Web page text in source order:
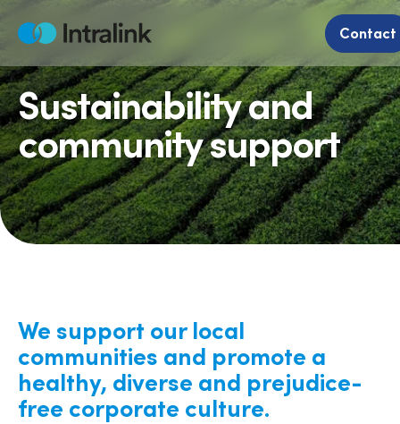
Home Contact
Sustainability and
community support
We support our local
communities and promote a
healthy, diverse and prejudice-
free corporate culture.